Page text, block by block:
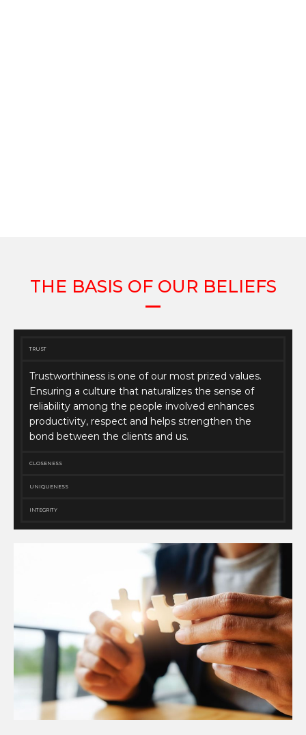
THE BASIS OF OUR BELIEFS
TRUST
Trustworthiness is one of our most prized values.
Ensuring a culture that naturalizes the sense of
reliability among the people involved enhances
productivity, respect and helps strengthen the
bond between the clients and us.
CLOSENESS
UNIQUENESS
INTEGRITY